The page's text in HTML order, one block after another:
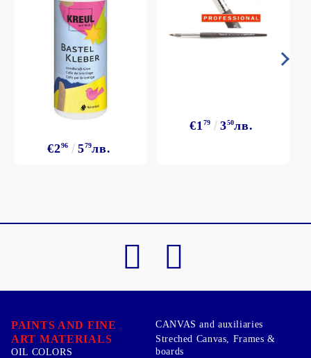
€296 579лв.
€1 79 350лв.
PAINTS AND FINE
ART MATERIALS
OIL COLORS
CANVAS and auxiliaries
Streched Canvas, Frames &
boards